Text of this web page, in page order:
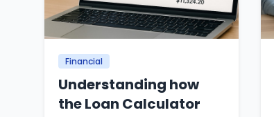
Financial
Understanding how
the Loan Calculator